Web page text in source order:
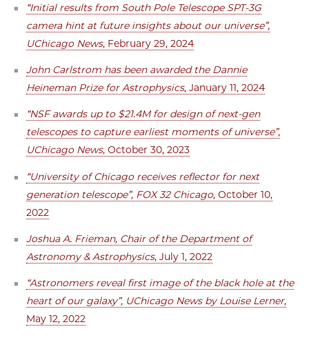
“Initial results from South Pole Telescope SPT-3G
camera hint at future insights about our universe”,
UChicago News, February 29, 2024
John Carlstrom has been awarded the Dannie
Heineman Prize for Astrophysics, January 11, 2024
“NSF awards up to $21.4M for design of next-gen
telescopes to capture earliest moments of universe”,
UChicago News, October 30, 2023
“University of Chicago receives reflector for next
generation telescope”, FOX 32 Chicago, October 10,
2022
Joshua A. Frieman, Chair of the Department of
Astronomy & Astrophysics, July 1, 2022
“Astronomers reveal first image of the black hole at the
heart of our galaxy”, UChicago News by Louise Lerner,
May 12, 2022